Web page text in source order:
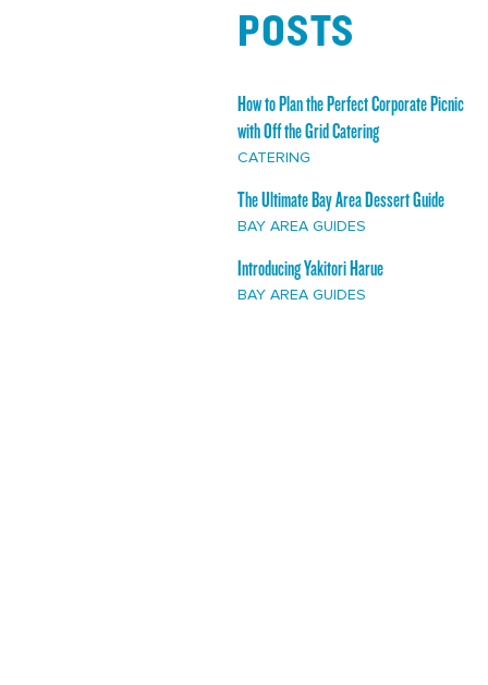
POSTS
How to Plan the Perfect Corporate Picnic
with Off the Grid Catering
CATERING
The Ultimate Bay Area Dessert Guide
BAY AREA GUIDES
Introducing Yakitori Harue
BAY AREA GUIDES